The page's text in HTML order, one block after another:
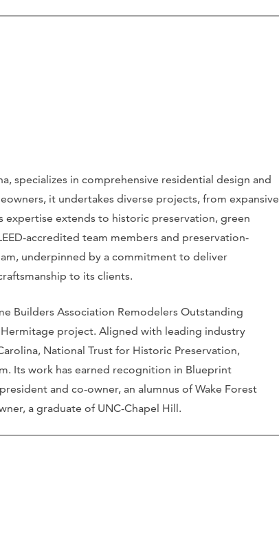
specializes in comprehensive residential design and
it undertakes diverse projects, from expansive
expertise extends to historic preservation, green
accredited team members and preservation-
underpinned by a commitment to deliver
to its clients.
Builders Association Remodelers Outstanding
project. Aligned with leading industry
National Trust for Historic Preservation,
Its work has earned recognition in Blueprint
and co-owner, an alumnus of Wake Forest
a graduate of UNC-Chapel Hill.